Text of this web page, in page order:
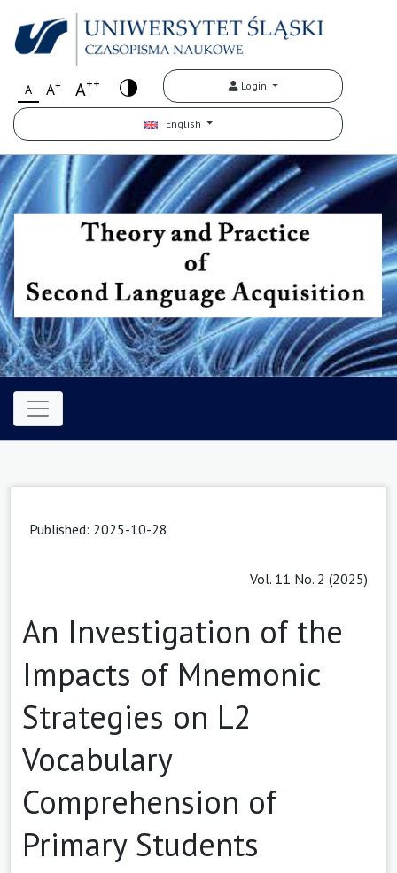
A A+ A++ Login
English
Published: 2025-10-28
Vol. 11 No. 2 (2025)
An Investigation of the
Impacts of Mnemonic
Strategies on L2
Vocabulary
Comprehension of
Primary Students